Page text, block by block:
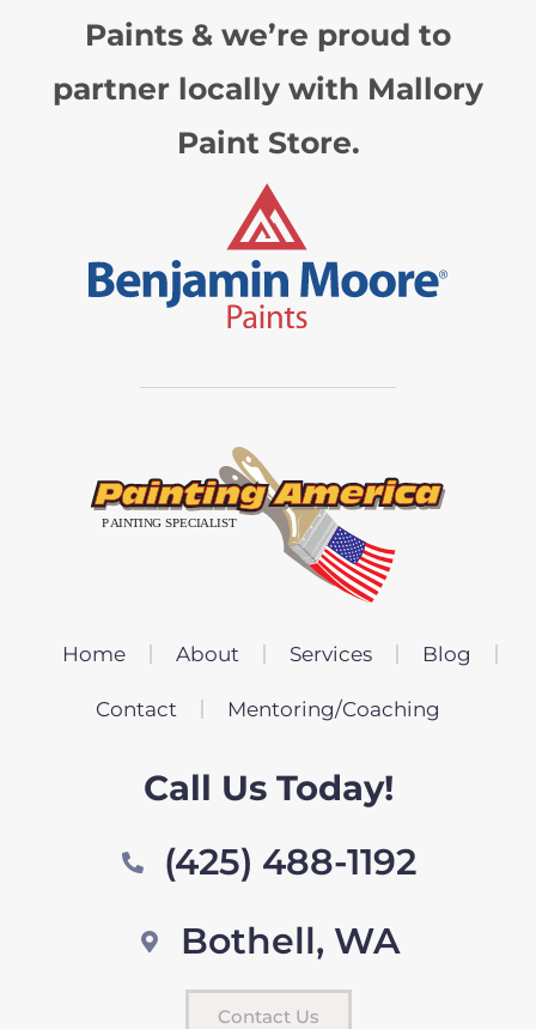
Paints & we’re proud to
partner locally with Mallory
Paint Store.
Home About Services Blog
Contact Mentoring/Coaching
Call Us Today!
(425) 488-1192
Bothell, WA
Contact Us